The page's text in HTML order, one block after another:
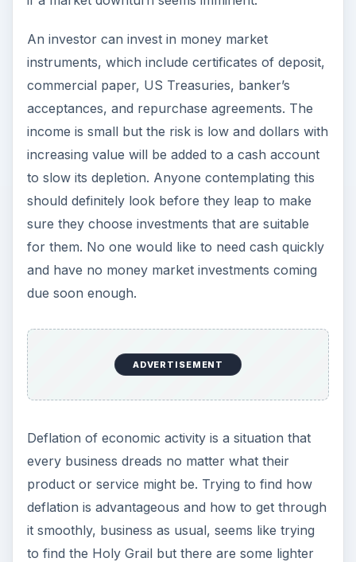
An investor can invest in money market
instruments, which include certificates of deposit,
commercial paper, US Treasuries, banker’s
acceptances, and repurchase agreements. The
income is small but the risk is low and dollars with
increasing value will be added to a cash account
to slow its depletion. Anyone contemplating this
should definitely look before they leap to make
sure they choose investments that are suitable
for them. No one would like to need cash quickly
and have no money market investments coming
due soon enough.
ADVERTISEMENT
Deflation of economic activity is a situation that
every business dreads no matter what their
product or service might be. Trying to find how
deflation is advantageous and how to get through
it smoothly, business as usual, seems like trying
to find the Holy Grail but there are some lighter